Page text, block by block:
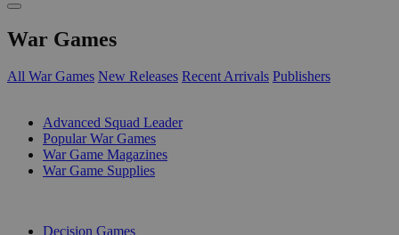
War Games
All War Games New Releases Recent Arrivals Publishers
Advanced Squad Leader
Popular War Games
War Game Magazines
War Game Supplies
Decision Games